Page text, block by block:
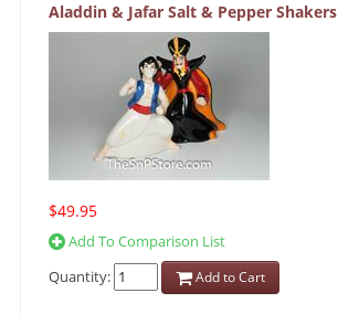
Aladdin & Jafar Salt & Pepper Shakers
$49.95
Add To Comparison List
Quantity:
Add to Cart